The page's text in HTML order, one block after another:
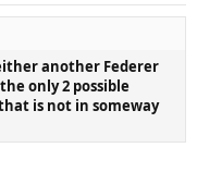
another Federer
only 2 possible
is not in someway